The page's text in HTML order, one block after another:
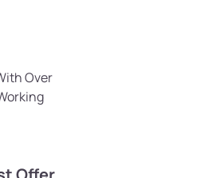
Over